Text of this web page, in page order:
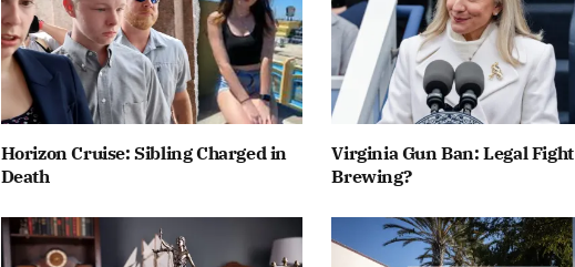
Horizon Cruise: Sibling Charged in
Death
Virginia Gun Ban: Legal Fight
Brewing?